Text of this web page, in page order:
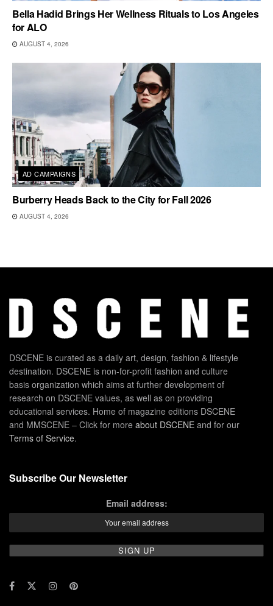
Bella Hadid Brings Her Wellness Rituals to Los Angeles
for ALO
AUGUST 4, 2026
AD CAMPAIGNS
Burberry Heads Back to the City for Fall 2026
AUGUST 4, 2026
DSCENE is curated as a daily art, design, fashion & lifestyle
destination. DSCENE is non-for-profit fashion and culture
basis organization which aims at further development of
research on DSCENE values, as well as on providing
educational services. Home of magazine editions DSCENE
and MMSCENE – Click for more about DSCENE and for our
Terms of Service.
Subscribe Our Newsletter
Email address: